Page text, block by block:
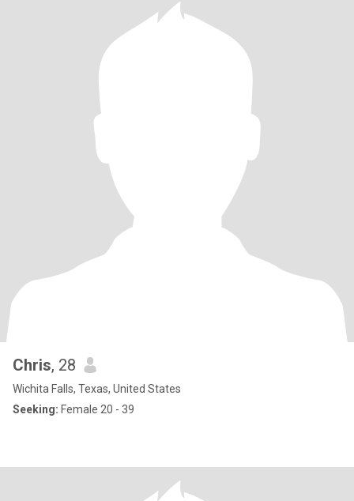
Chris, 28
Wichita Falls, Texas, United States
Seeking: Female 20 - 39